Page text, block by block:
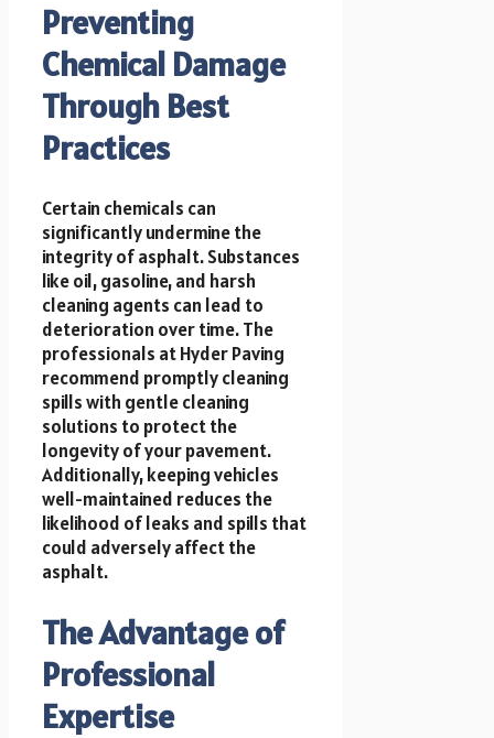
Preventing
Chemical Damage
Through Best
Practices
Certain chemicals can
significantly undermine the
integrity of asphalt. Substances
like oil, gasoline, and harsh
cleaning agents can lead to
deterioration over time. The
professionals at Hyder Paving
recommend promptly cleaning
spills with gentle cleaning
solutions to protect the
longevity of your pavement.
Additionally, keeping vehicles
well-maintained reduces the
likelihood of leaks and spills that
could adversely affect the
asphalt.
The Advantage of
Professional
Expertise